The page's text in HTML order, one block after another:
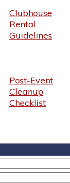
Clubhouse
Rental
Guidelines
Post-Event
Cleanup
Checklist